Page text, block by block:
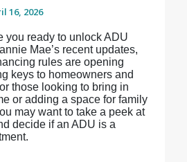
16, 2026
you ready to unlock ADU
Mae’s recent updates,
rules are opening
keys to homeowners and
those looking to bring in
or adding a space for family
may want to take a peek at
decide if an ADU is a